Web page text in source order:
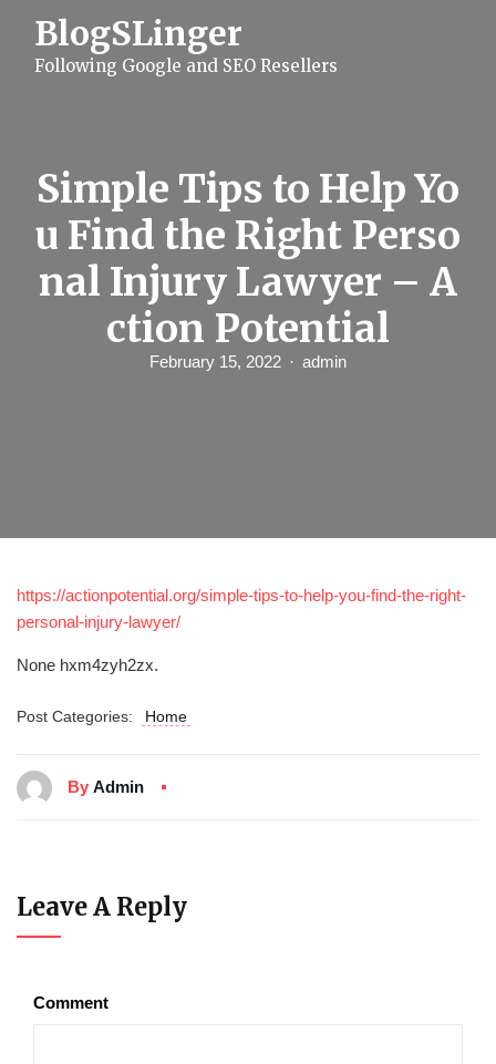
BlogSLinger
Following Google and SEO Resellers
Simple Tips to Help Yo
u Find the Right Perso
nal Injury Lawyer – A
ction Potential
February 15, 2022 admin
https://actionpotential.org/simple-tips-to-help-you-find-the-right-
personal-injury-lawyer/
None hxm4zyh2zx.
Post Categories: Home
By Admin
Leave A Reply
Comment